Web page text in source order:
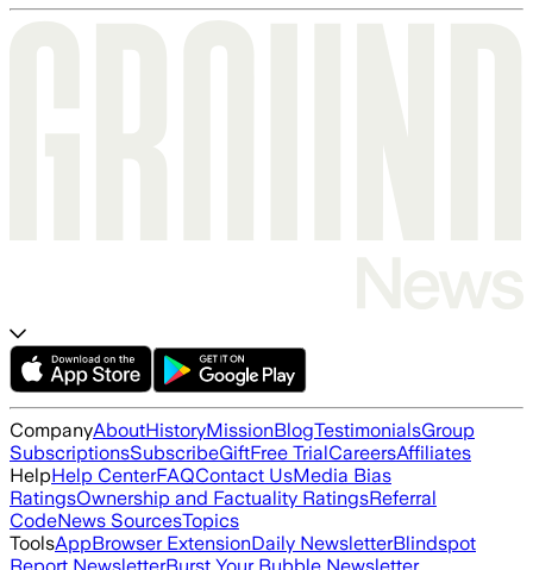
CompanyAboutHistoryMissionBlogTestimonialsGroup
SubscriptionsSubscribeGiftFree TrialCareersAffiliates
HelpHelp CenterFAQContact UsMedia Bias
RatingsOwnership and Factuality RatingsReferral
CodeNews SourcesTopics
ToolsAppBrowser ExtensionDaily NewsletterBlindspot
Report NewsletterBurst Your Bubble Newsletter